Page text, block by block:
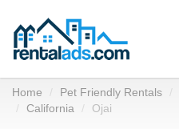
Home Pet Friendly Rentals
California
Ojai